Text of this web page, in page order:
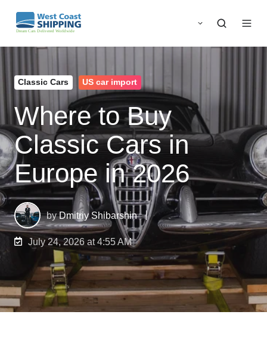
Classic Cars US car import
Where to Buy
Classic Cars in
Europe in 2026
byDmitriy Shibarshin
July 24, 2026 at 4:55 AM